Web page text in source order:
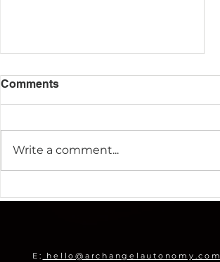
Comments
Write a comment...
E: hello@archangelautonomy.com